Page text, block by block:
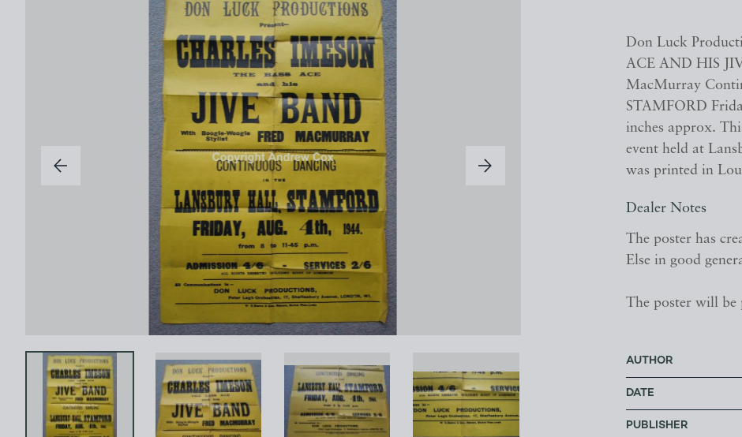
Don Luck
ACE AND HIS
MacMurray
STAMFORD
inches approx.
event held at
was printed in
Dealer Notes
The poster has
Else in good
The poster will be
AUTHOR
DATE
PUBLISHER